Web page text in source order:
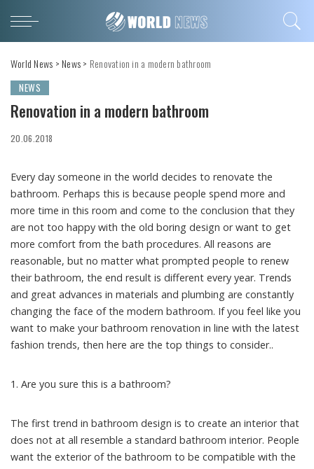
World News > News> Renovation in a modern bathroom
NEWS
Renovation in a modern bathroom
20.06.2018
Every day someone in the world decides to renovate the
bathroom. Perhaps this is because people spend more and
more time in this room and come to the conclusion that they
are not too happy with the old boring design or want to get
more comfort from the bath procedures. All reasons are
reasonable, but no matter what prompted people to renew
their bathroom, the end result is different every year. Trends
and great advances in materials and plumbing are constantly
changing the face of the modern bathroom. If you feel like you
want to make your bathroom renovation in line with the latest
fashion trends, then here are the top things to consider..
1. Are you sure this is a bathroom?
The first trend in bathroom design is to create an interior that
does not at all resemble a standard bathroom interior. People
want the exterior of the bathroom to be compatible with the